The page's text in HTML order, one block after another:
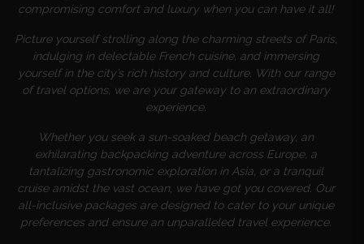
compromising comfort and luxury when you can have it all!
Picture yourself strolling along the charming streets of Paris,
indulging in delectable French cuisine, and immersing
yourself in the city’s rich history and culture. With our range
of travel options, we are your gateway to an extraordinary
experience.
Whether you seek a sun-soaked beach getaway, an
exhilarating backpacking adventure across Europe, a
tantalizing gastronomic exploration in Asia, or a tranquil
cruise amidst the vast ocean, we have got you covered. Our
all-inclusive packages are designed to cater to your unique
preferences and ensure an unparalleled travel experience.